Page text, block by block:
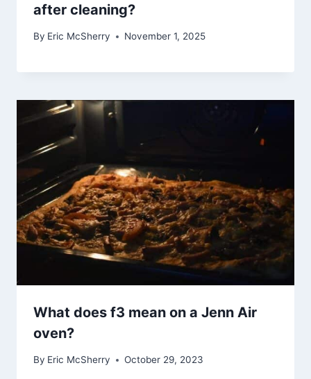
after cleaning?
By Eric McSherry November 1, 2025
What does f3 mean on a Jenn Air
oven?
By Eric McSherry October 29, 2023